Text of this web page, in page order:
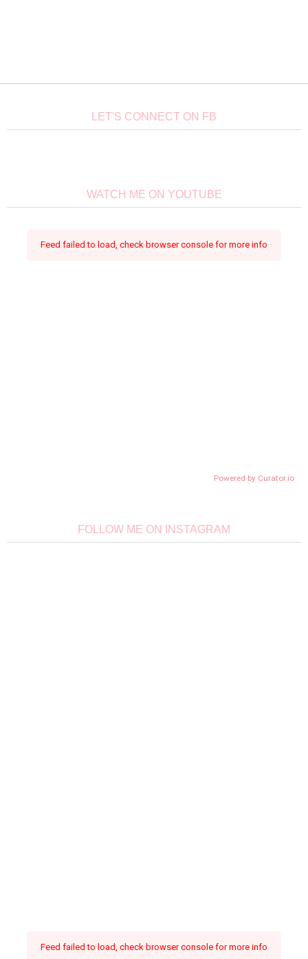
LET'S CONNECT ON FB
WATCH ME ON YOUTUBE
Feed failed to load, check browser console for more info
Powered by Curator.io
FOLLOW ME ON INSTAGRAM
Feed failed to load, check browser console for more info